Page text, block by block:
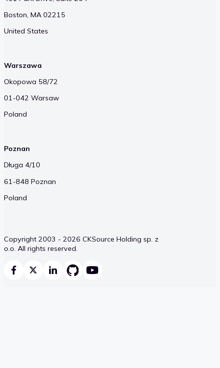
Boston, MA 02215
United States
Warszawa
Okopowa 58/72
01-042 Warsaw
Poland
Poznan
Długa 4/10
61-848 Poznan
Poland
Copyright 2003 - 2026 CKSource Holding sp. z
o.o. All rights reserved.